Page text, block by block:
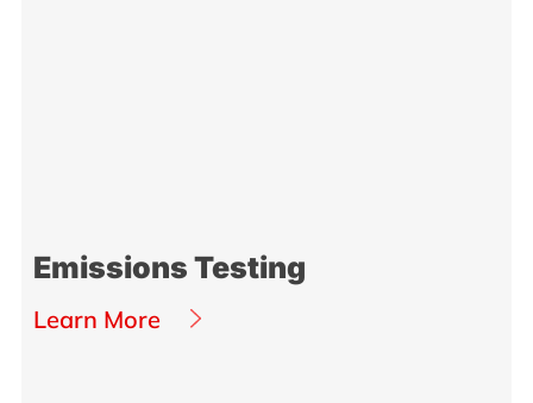
Emissions Testing
Learn More